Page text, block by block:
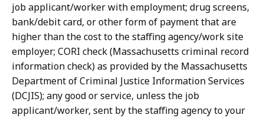
job applicant/worker with employment; drug screens,
bank/debit card, or other form of payment that are
higher than the cost to the staffing agency/work site
employer; CORI check (Massachusetts criminal record
information check) as provided by the Massachusetts
Department of Criminal Justice Information Services
(DCJIS); any good or service, unless the job
applicant/worker, sent by the staffing agency to your